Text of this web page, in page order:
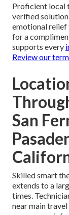
Proficient local
verified
emotional relief
for a
supports every
Review our
San
Skilled smart
extends to a
times.
near main